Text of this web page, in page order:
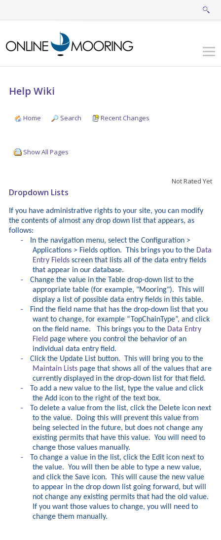
Help Wiki
Home Search Recent Changes
Show All Pages
Dropdown Lists
Not Rated Yet
If you have administrative rights to your site, you can modify
the contents of almost any drop down list that appears, as
follows:
-
In the navigation menu, select the Configuration >
Applications > Fields option. This brings you to the Data
Entry Fields screen that lists all of the data entry fields
that appear in our database.
-
Change the value in the Table drop-down list to the
appropriate table (for example, "Mooring"). This will
display a list of possible data entry fields in this table.
-
Find the field name that has the drop-down list that you
want to change, for example “TopChainType”, and click
on the field name. This brings you to the Data Entry
Field page where you control the behavior of an
individual data entry field.
-
Click the Update List button. This will bring you to the
Maintain Lists page that shows all of the values that are
currently displayed in the drop-down list for that field.
-
To add a new value to the list, type the value and click
the Add icon to the right of the text box.
-
To delete a value from the list, click the Delete icon next
to the value. Doing this will prevent this value from
being selected in the future, but does not change any
existing permits that have this value. You will need to
change those values manually.
-
To change a value in the list, click the Edit icon next to
the value. You will then be able to type a new value,
and click the Save icon. This will cause the new value
to appear in the drop down list going forward, but will
not change any existing permits that had the old value.
If you want those values to change, you will need to
change them manually.